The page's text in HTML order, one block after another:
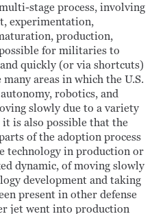
stage process, involving
experimentation,
production,
for militaries to
quickly (or via shortcuts)
areas in which the U.S.
robotics, and
slowly due to a variety
is also possible that the
of the adoption process
technology in production or
dynamic, of moving slowly
development and taking
present in other defense
jet went into production